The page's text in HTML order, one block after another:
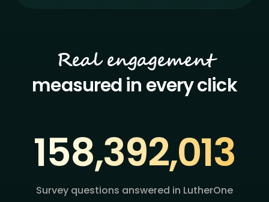
Real engagement
measured in every click
158,392,013
Survey questions answered in LutherOne